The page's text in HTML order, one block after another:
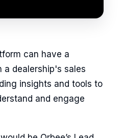
can have a
dealership's sales
insights and tools to
and engage